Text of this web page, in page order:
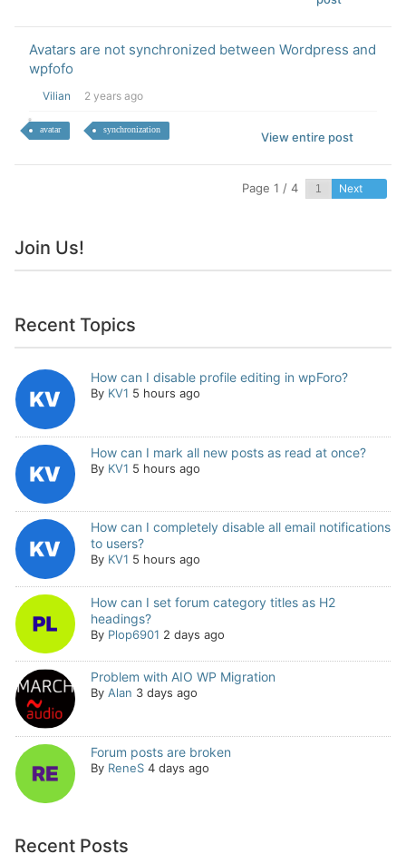
Avatars are not synchronized between Wordpress and
wpfofo
Vilian 2 years ago
avatar synchronization
View entire post
Page 1 / 4 Next
Join Us!
Recent Topics
How can I disable profile editing in wpForo?
By KV1 5 hours ago
How can I mark all new posts as read at once?
By KV1 5 hours ago
How can I completely disable all email notifications
to users?
By KV1 5 hours ago
How can I set forum category titles as H2
headings?
By Plop6901 2 days ago
Problem with AIO WP Migration
By Alan 3 days ago
Forum posts are broken
By ReneS 4 days ago
Recent Posts